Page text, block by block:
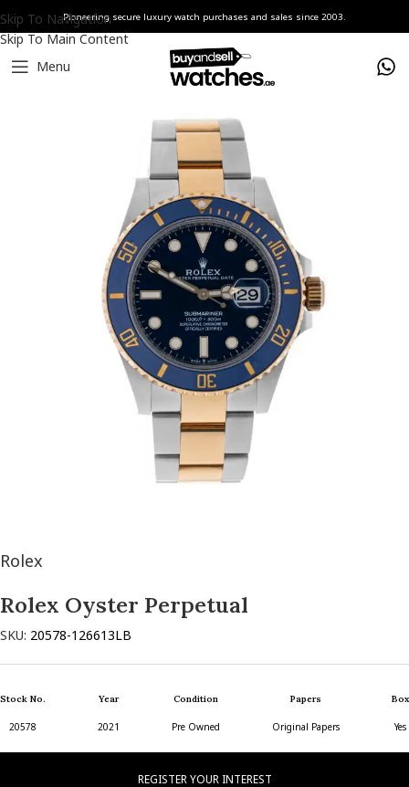
Skip To Navigation
Skip To Main Content
Pioneering secure luxury watch purchases and sales since 2003.
Menu
Home Watches
Rolex
Rolex Oyster Perpetual
SKU: 20578-126613LB
Stock No.
20578
Year
2021
Condition
Pre Owned
Papers
Original Papers
Box
Yes
REGISTER YOUR INTEREST